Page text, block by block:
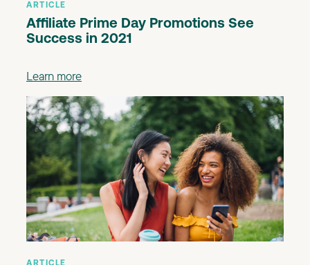
ARTICLE
Affiliate Prime Day Promotions See
Success in 2021
Learn more
ARTICLE